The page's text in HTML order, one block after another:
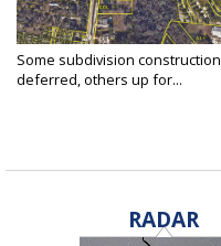
Some subdivision construction
deferred, others up for...
RADAR